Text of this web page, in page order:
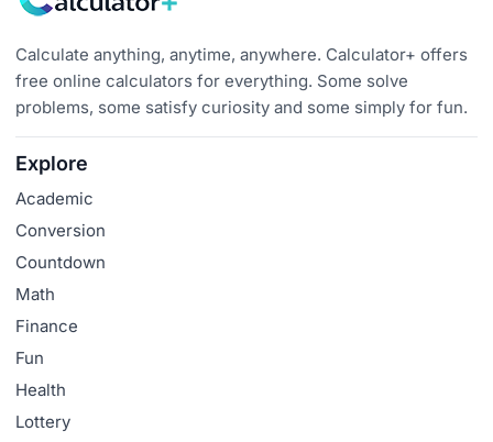
Calculate anything, anytime, anywhere. Calculator+ offers
free online calculators for everything. Some solve
problems, some satisfy curiosity and some simply for fun.
Explore
Academic
Conversion
Countdown
Math
Finance
Fun
Health
Lottery